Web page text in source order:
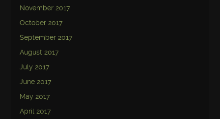
November 2017
October 2017
September 2017
August 2017
July 2017
June 2017
May 2017
April 2017